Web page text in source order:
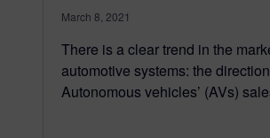
March 8, 2021
There is a clear trend in the
automotive systems: the
Autonomous vehicles’ (AVs)